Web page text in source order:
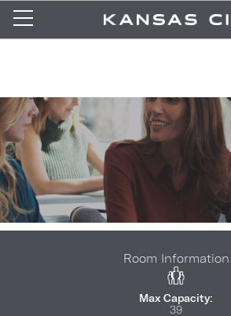
Room Information
Max Capacity:
39